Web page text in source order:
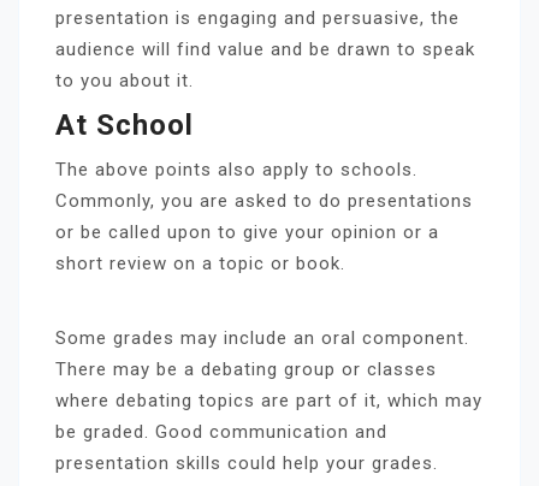
presentation is engaging and persuasive, the
audience will find value and be drawn to speak
to you about it.
At School
The above points also apply to schools.
Commonly, you are asked to do presentations
or be called upon to give your opinion or a
short review on a topic or book.
Some grades may include an oral component.
There may be a debating group or classes
where debating topics are part of it, which may
be graded. Good communication and
presentation skills could help your grades.